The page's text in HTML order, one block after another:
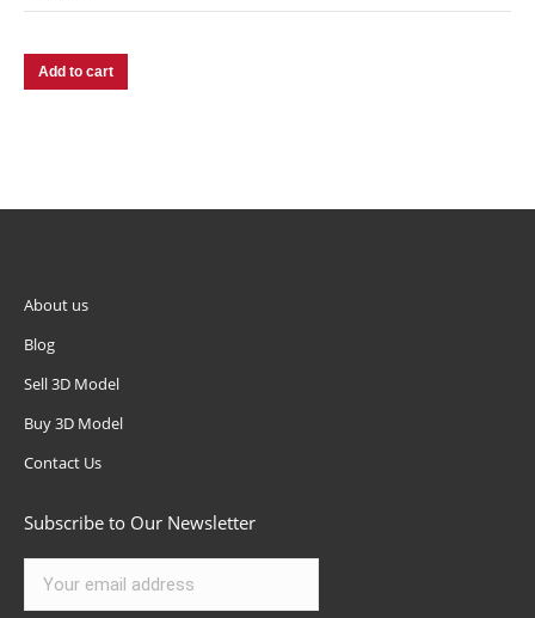
Add to cart
About us
Blog
Sell 3D Model
Buy 3D Model
Contact Us
Subscribe to Our Newsletter